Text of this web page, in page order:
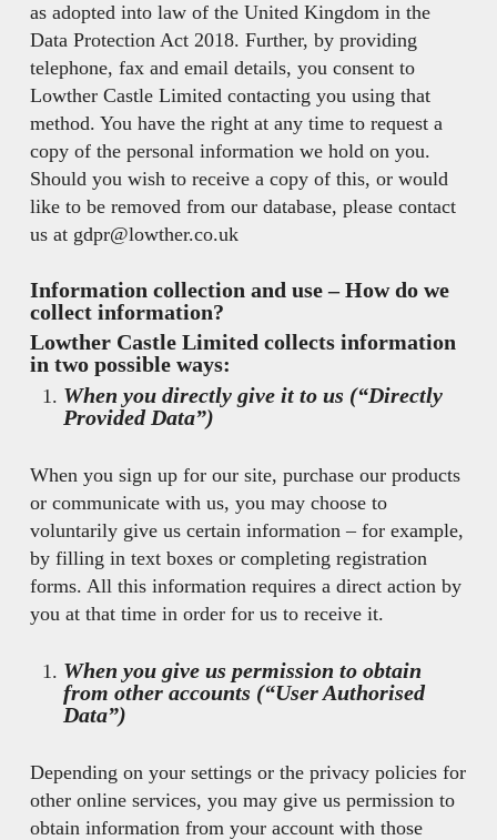
as adopted into law of the United Kingdom in the
Data Protection Act 2018. Further, by providing
telephone, fax and email details, you consent to
Lowther Castle Limited contacting you using that
method. You have the right at any time to request a
copy of the personal information we hold on you.
Should you wish to receive a copy of this, or would
like to be removed from our database, please contact
us at gdpr@lowther.co.uk
Information collection and use –How do we
collect information?
Lowther Castle Limited collects information
in two possible ways:
When you directly give it to us (“Directly
Provided Data”)
When you sign up for our site, purchase our products
or communicate with us, you may choose to
voluntarily give us certain information – for example,
by filling in text boxes or completing registration
forms. All this information requires a direct action by
you at that time in order for us to receive it.
When you give us permission to obtain
from other accounts (“User Authorised
Data”)
Depending on your settings or the privacy policies for
other online services, you may give us permission to
obtain information from your account with those